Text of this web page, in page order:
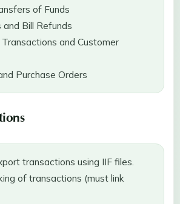
of Funds
and Bill Refunds
and Customer
Purchase Orders
transactions using IIF files.
of transactions (must link